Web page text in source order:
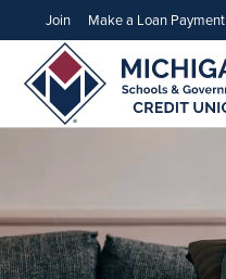
Join Make a Loan Payment